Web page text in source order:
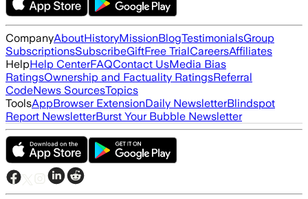
CompanyAboutHistoryMissionBlogTestimonialsGroup
SubscriptionsSubscribeGiftFree TrialCareersAffiliates
HelpHelp CenterFAQContact UsMedia Bias
RatingsOwnership and Factuality RatingsReferral
CodeNews SourcesTopics
ToolsAppBrowser ExtensionDaily NewsletterBlindspot
Report NewsletterBurst Your Bubble Newsletter